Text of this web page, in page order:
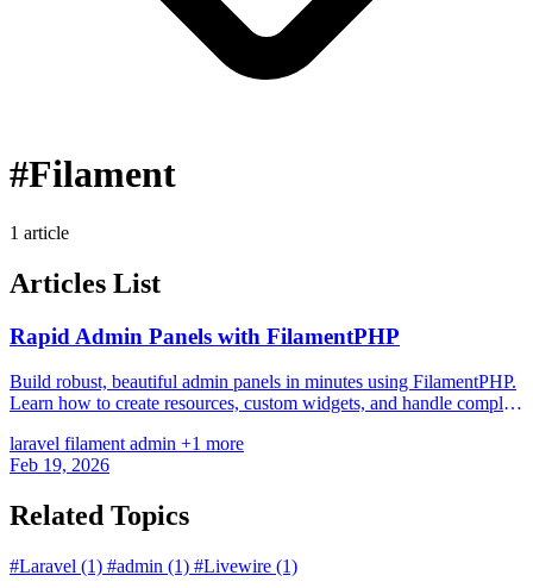
#Filament
1 article
Articles List
Rapid Admin Panels with FilamentPHP
Build robust, beautiful admin panels in minutes using FilamentPHP.
Learn how to create resources, custom widgets, and handle complex
laravel filamentadmin +1 more
Feb 19, 2026
Related Topics
#Laravel (1) #admin (1) #Livewire (1)